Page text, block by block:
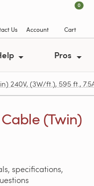
Us Account
0
Cart
Pros
240V, (3W/ft.), 595 ft.,
(Twin)
specifications,